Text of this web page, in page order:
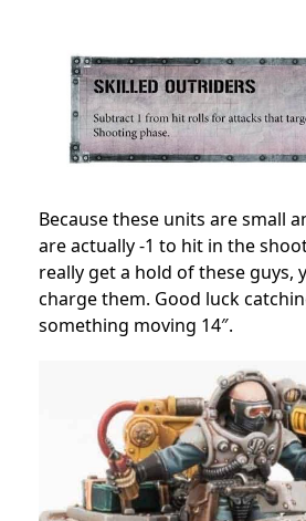
Because these units are small
are actually -1 to hit in the
really get a hold of these guys,
charge them. Good luck
something moving 14″.